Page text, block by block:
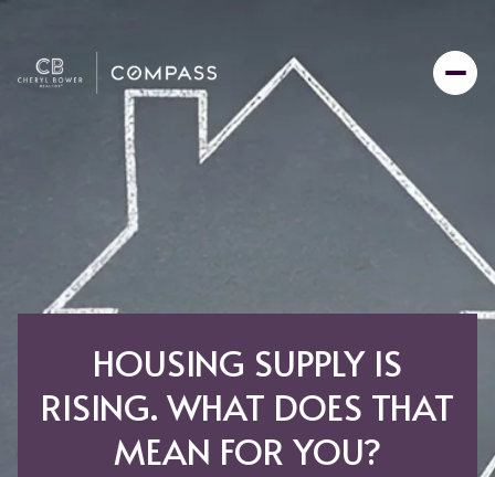
HOUSING SUPPLY IS
RISING. WHAT DOES THAT
MEAN FOR YOU?